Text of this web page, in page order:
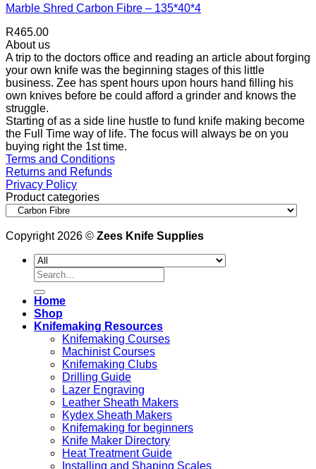
Marble Shred Carbon Fibre – 135*40*4
R465.00
About us
A trip to the doctors office and reading an article about forging
your own knife was the beginning stages of this little
business. Zee has spent hours upon hours hand filling his
own knives before be could afford a grinder and knows the
struggle.
Starting of as a side line hustle to fund knife making become
the Full Time way of life. The focus will always be on you
buying right the 1st time.
Terms and Conditions
Returns and Refunds
Privacy Policy
Product categories
Copyright 2026 © Zees Knife Supplies
Search
for:
Home
Shop
Knifemaking Resources
Knifemaking Courses
Machinist Courses
Knifemaking Clubs
Drilling Guide
Lazer Engraving
Leather Sheath Makers
Kydex Sheath Makers
Knifemaking for beginners
Knife Maker Directory
Heat Treatment Guide
Installing and Shaping Scales